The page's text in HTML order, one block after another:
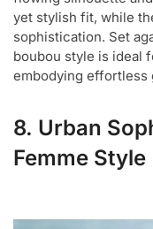
yet stylish fit, while
sophistication. Set
boubou style is ideal
embodying effortless
8. Urban
Femme Style